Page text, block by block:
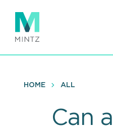
main
content
HOME ALL
Can